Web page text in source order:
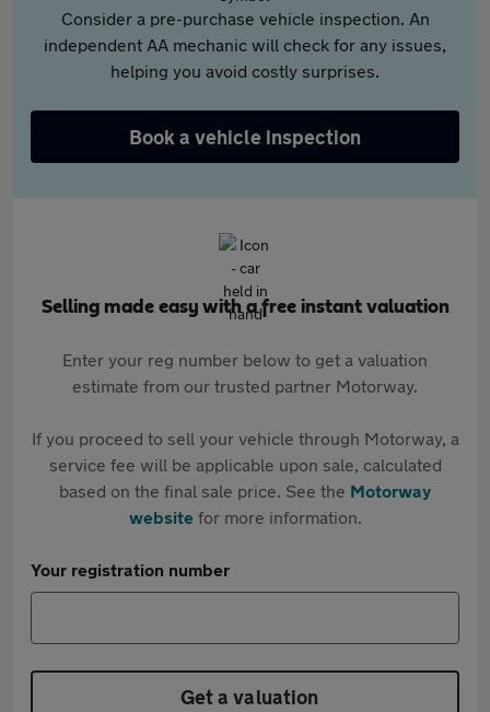
Consider a pre-purchase vehicle inspection. An
independent AA mechanic will check for any issues,
helping you avoid costly surprises.
Book a vehicle inspection
Selling made easy with a free instant valuation
Enter your reg number below to get a valuation
estimate from our trusted partner Motorway.
If you proceed to sell your vehicle through Motorway, a
service fee will be applicable upon sale, calculated
based on the final sale price. See the Motorway
websitefor more information.
Your registration number
Get a valuation